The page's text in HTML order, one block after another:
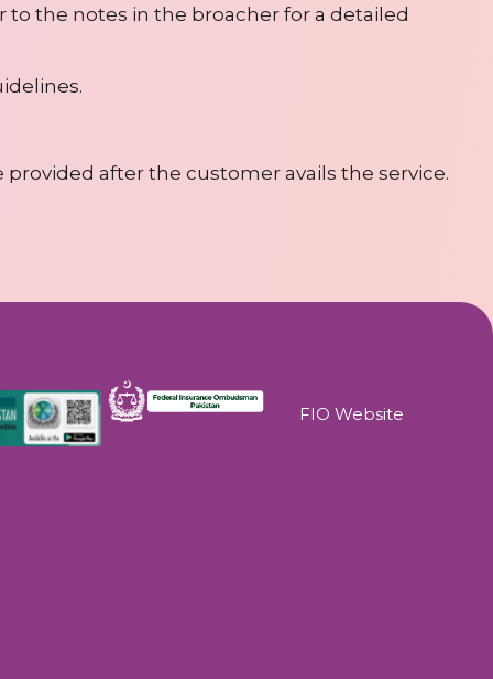
to the notes in the broacher for a detailed
after the customer avails the service.
FIO Website